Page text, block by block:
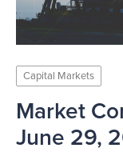
Capital Markets
Market
June 29,